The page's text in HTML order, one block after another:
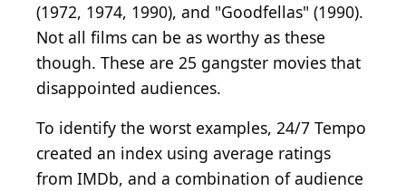
(1972, 1974, 1990), and "Goodfellas" (1990).
Not all films can be as worthy as these
though. These are 25 gangster movies that
disappointed audiences.
To identify the worst examples, 24/7 Tempo
created an index using average ratings
from IMDb, and a combination of audience